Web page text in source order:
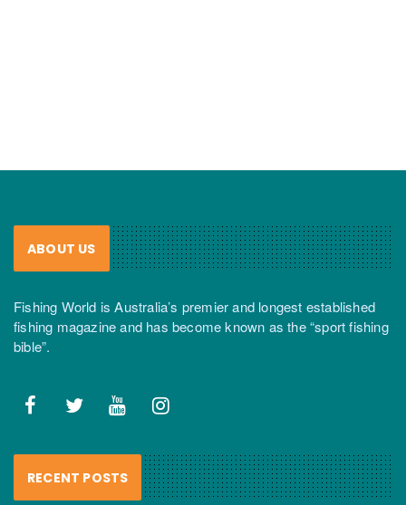
ABOUT US
Fishing World is Australia’s premier and longest established
fishing magazine and has become known as the “sport fishing
bible”.
RECENT POSTS